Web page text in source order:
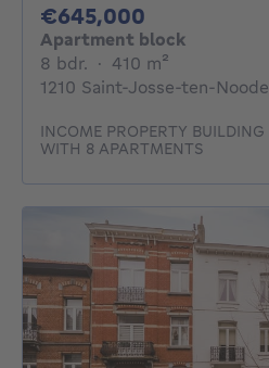
€645,000
Apartment block
8 bdr. 8 bedrooms
· 410 m²
1210 Saint-Josse-ten-Noode
INCOME PROPERTY BUILDING
WITH 8 APARTMENTS